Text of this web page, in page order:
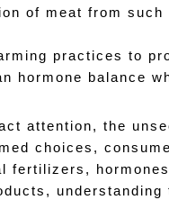
of meat from such
practices to
hormone balance
attention, the
choices,
fertilizers,